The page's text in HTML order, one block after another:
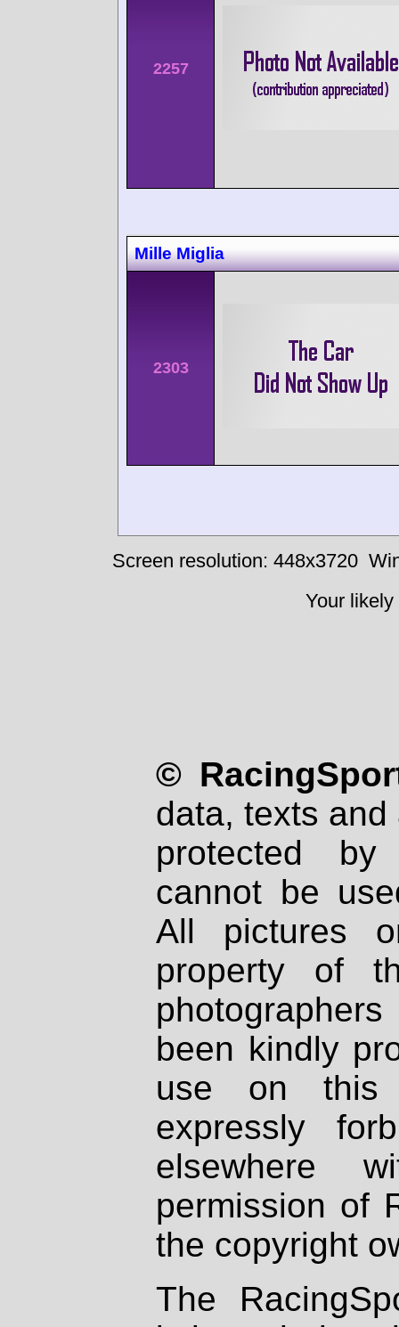
2257
Mille Miglia
2303
Screen resolution: 448x3720
Your
©
data, texts
protected
cannot be
All pictures
property of
been kindly
use on
expressly
elsewhere
permission of
the copyright
The